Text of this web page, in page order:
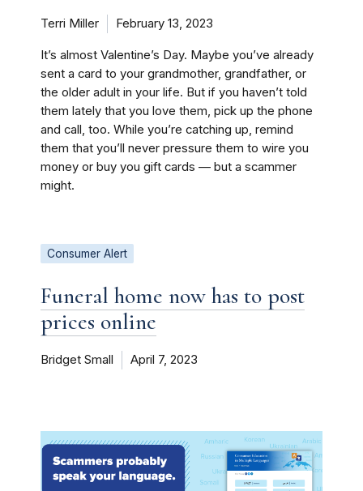
Terri Miller February 13, 2023
It’s almost Valentine’s Day. Maybe you’ve already
sent a card to your grandmother, grandfather, or
the older adult in your life. But if you haven’t told
them lately that you love them, pick up the phone
and call, too. While you’re catching up, remind
them that you’ll never pressure them to wire you
money or buy you gift cards — but a scammer
might.
Consumer Alert
Funeral home now has to post
prices online
Bridget Small April 7, 2023